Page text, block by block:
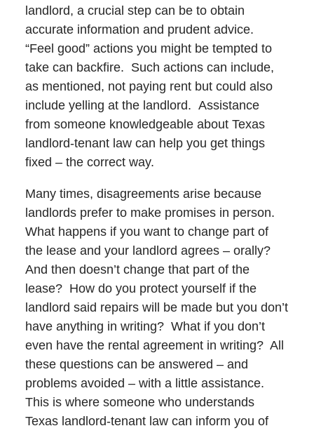
landlord, a crucial step can be to obtain
accurate information and prudent advice.
“Feel good” actions you might be tempted to
take can backfire. Such actions can include,
as mentioned, not paying rent but could also
include yelling at the landlord. Assistance
from someone knowledgeable about Texas
landlord-tenant law can help you get things
fixed – the correct way.
Many times, disagreements arise because
landlords prefer to make promises in person.
What happens if you want to change part of
the lease and your landlord agrees – orally?
And then doesn’t change that part of the
lease? How do you protect yourself if the
landlord said repairs will be made but you don’t
have anything in writing? What if you don’t
even have the rental agreement in writing? All
these questions can be answered – and
problems avoided – with a little assistance.
This is where someone who understands
Texas landlord-tenant law can inform you of